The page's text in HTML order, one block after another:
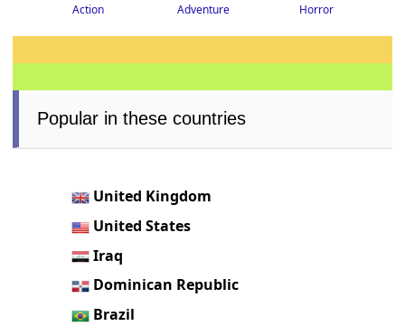
Action Adventure Horror
Popular in these countries
United Kingdom
United States
Iraq
Dominican Republic
Brazil